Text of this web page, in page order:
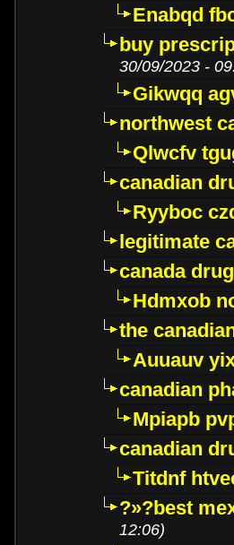
Enabqd
buy
30/09/2023 -
Gikwqq
northwest
Qlwcfv
canadian
Ryyboc
legitimate
canada
Hdmxob
the
Auuauv
canadian
Mpiapb
canadian
Titdnf
?»?best
12:06)